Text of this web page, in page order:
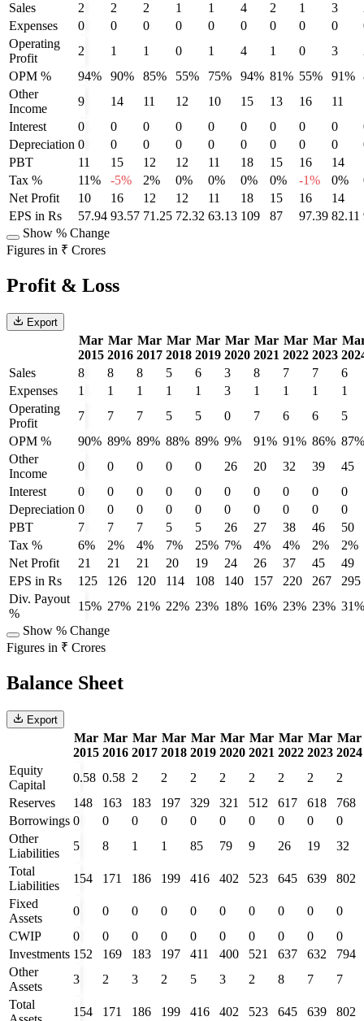
Sales
2 2 2 1 1 4 2 1 3
Expenses
0 0 0 0 0 0 0 0 0
Operating
Profit
2 1 1 0 1 4 1 0 3
OPM %
94% 90% 85% 55% 75% 94% 81% 55% 91%
Other
Income
9 14 11 12 10 15 13 16 11
Interest
0 0 0 0 0 0 0 0 0
Depreciation 0 0 0 0 0 0 0 0 0
PBT
11 15 12 12 11 18 15 16 14
Tax %
11% -5% 2% 0% 0% 0% 0% -1% 0%
Net Profit
10 16 12 12 11 18 15 16 14
EPS in Rs
57.94 93.57 71.25 72.32 63.13 109 87 97.39 82.11
Show % Change
Figures in ₹ Crores
Profit & Loss
Export
Mar
2015
Mar
2016
Mar
2017
Mar
2018
Mar
2019
Mar
2020
Mar
2021
Mar
2022
Mar
2023
Sales
8 8 8 5 6 3 8 7 7
6
Expenses
1 1 1 1 1 3 1 1 1
1
Operating
Profit
7 7 7 5 5 0 7 6 6
5
OPM %
90% 89% 89% 88% 89% 9% 91% 91% 86% 87%
Other
Income
0 0 0 0 0 26 20 32 39
45
Interest
0 0 0 0 0 0 0 0 0
0
Depreciation 0 0 0 0 0 0 0 0 0
0
PBT
7 7 7 5 5 26 27 38 46
50
Tax %
6% 2% 4% 7% 25% 7% 4% 4% 2%
2%
Net Profit
21 21 21 20 19 24 26 37 45
49
EPS in Rs
125 126 120 114 108 140 157 220 267
295
Div. Payout
%
15% 27% 21% 22% 23% 18% 16% 23% 23% 31%
Show % Change
Figures in ₹ Crores
Balance Sheet
Export
Mar
2015
Mar
2016
Mar
2017
Mar
2018
Mar
2019
Mar
2020
Mar
2021
Mar
2022
Mar
2023
Mar
2024
Equity
Capital
0.58 0.58 2 2 2 2 2 2 2
2
Reserves
148 163 183 197 329 321 512 617 618
768
Borrowings 0 0 0 0 0 0 0 0 0
0
Other
Liabilities
5 8 1 1 85 79 9 26 19
32
Total
Liabilities
154 171 186 199 416 402 523 645 639
802
Fixed
Assets
0 0 0 0 0 0 0 0 0
0
CWIP
0 0 0 0 0 0 0 0 0
0
Investments 152 169 183 197 411 400 521 637 632
794
Other
Assets
3 2 3 2 5 3 2 8 7
7
Total
154 171 186 199 416 402 523 645 639 802